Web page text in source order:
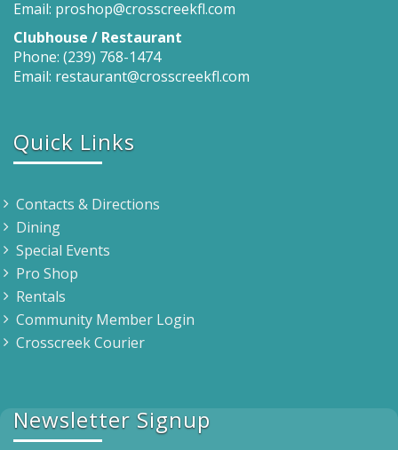
Email: proshop@crosscreekfl.com
Clubhouse / Restaurant
Phone: (239) 768-1474
Email: restaurant@crosscreekfl.com
Quick Links
Contacts & Directions
Dining
Special Events
Pro Shop
Rentals
Community Member Login
Crosscreek Courier
Newsletter Signup